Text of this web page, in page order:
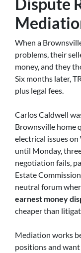
When a
problems, their
money, and they
Six months later,
plus legal fees.
Carlos Caldwell
Brownsville home
electrical issues
until Monday,
negotiation fails,
Estate
neutral forum
earnest money
cheaper than
Mediation works
positions and